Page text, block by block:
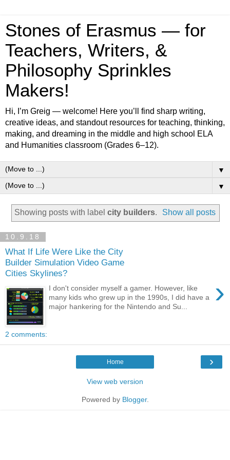
Stones of Erasmus — for
Teachers, Writers, &
Philosophy Sprinkles
Makers!
Hi, I’m Greig — welcome! Here you’ll find sharp writing,
creative ideas, and standout resources for teaching, thinking,
making, and dreaming in the middle and high school ELA
and Humanities classroom (Grades 6–12).
▼
▼
Showing posts with label city builders. Show all posts
10.9.18
What If Life Were Like the City
Builder Simulation Video Game
Cities Skylines?
›
I don't consider myself a gamer. However, like
many kids who grew up in the 1990s, I did have a
major hankering for the Nintendo and Su...
2 comments:
›
Home
View web version
Powered by Blogger.